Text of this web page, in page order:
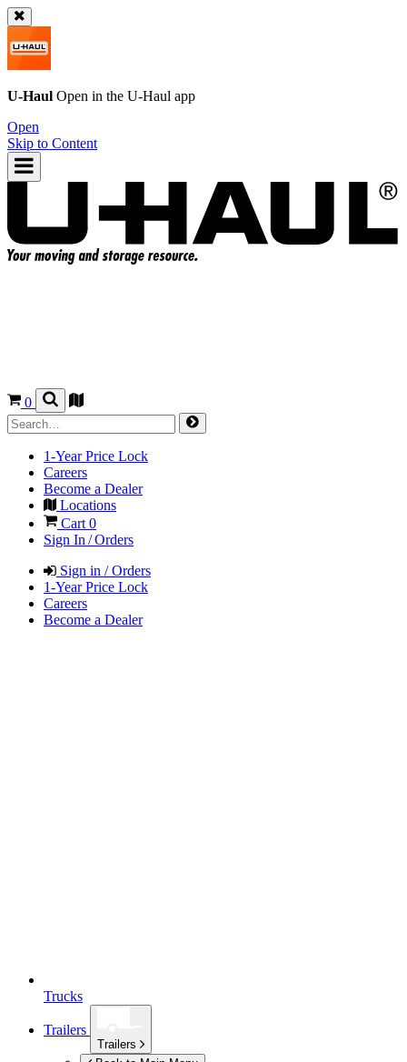
U-Haul Open in the U-Haul app
Open
Skip to Content
0
1-Year Price Lock
Careers
Become a Dealer
Locations
Cart 0
Sign In / Orders
Sign in / Orders
1-Year Price Lock
Careers
Become a Dealer
Trucks
Trailers
Trailers